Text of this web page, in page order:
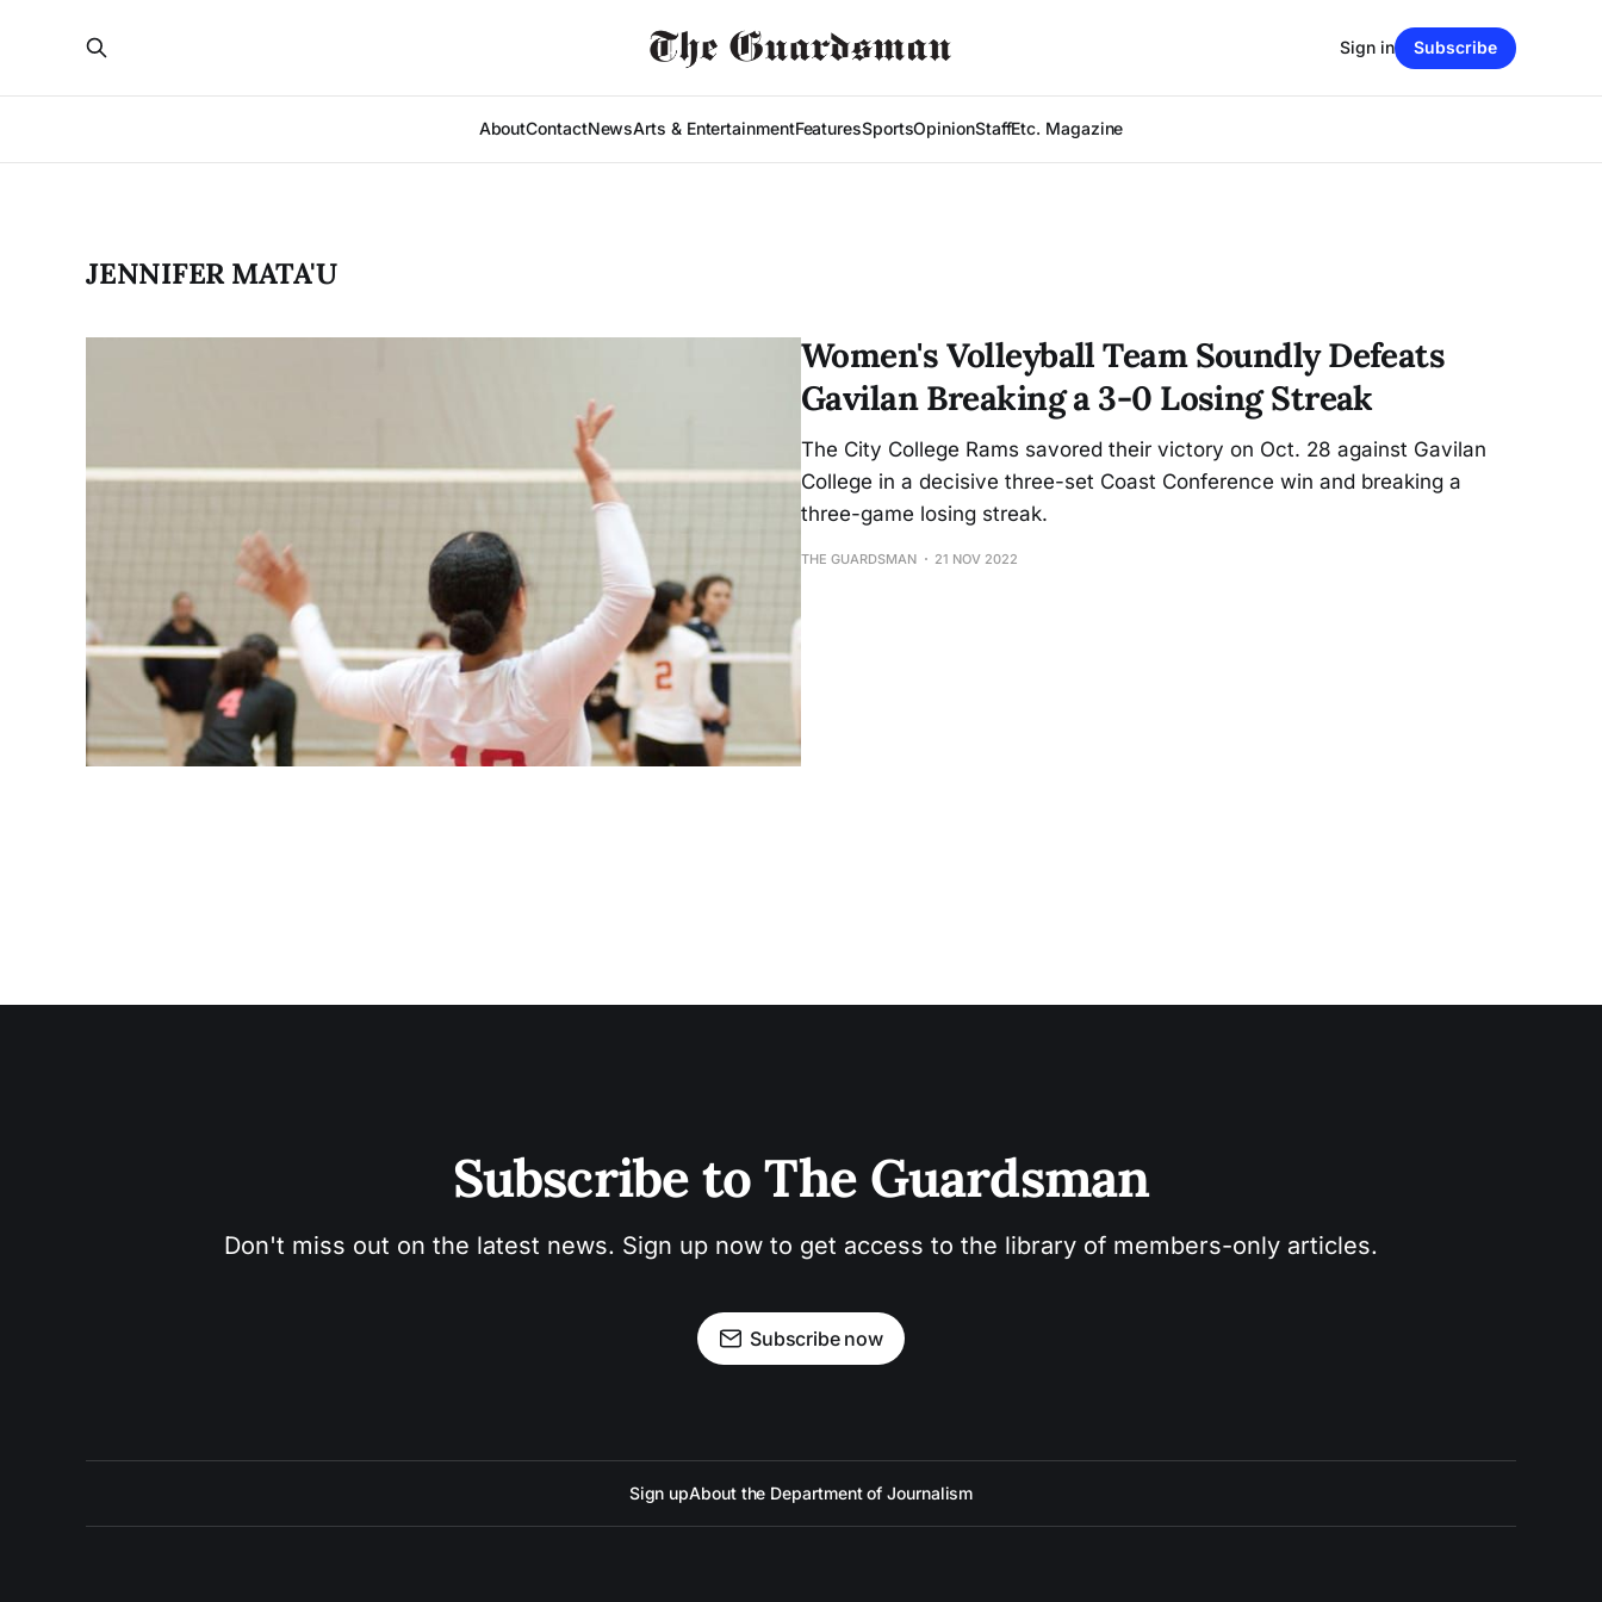
AboutContactNewsArts & EntertainmentFeaturesSportsOpinionStaffEtc. Magazine
Sign in Subscribe
JENNIFER MATA'U
Women's Volleyball Team Soundly Defeats
Gavilan Breaking a 3-0 Losing Streak
The City College Rams savored their victory on Oct. 28 against Gavilan
College in a decisive three-set Coast Conference win and breaking a
three-game losing streak.
THE GUARDSMAN 21 NOV 2022
Subscribe to The Guardsman
Don't miss out on the latest news. Sign up now to get access to the library of members-only articles.
Subscribe now
Sign upAbout the Department of Journalism